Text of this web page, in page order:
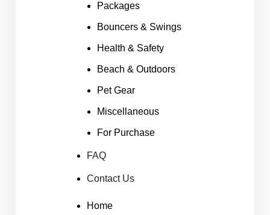
Packages
Bouncers & Swings
Health & Safety
Beach & Outdoors
Pet Gear
Miscellaneous
For Purchase
FAQ
Contact Us
Home